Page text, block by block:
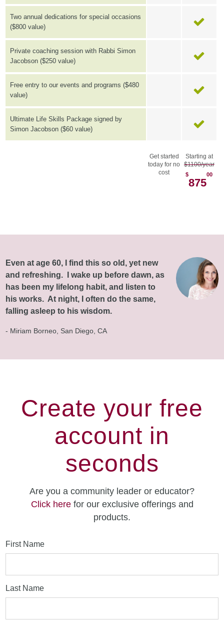
Two annual dedications for special occasions
($800 value)
Private coaching session with Rabbi Simon
Jacobson ($250 value)
Free entry to our events and programs ($480
value)
Ultimate Life Skills Package signed by
Simon Jacobson ($60 value)
Get started
today for no
cost
Starting at
$1100/year
$
875
00
Even at age 60, I find this so old, yet new
and refreshing. I wake up before dawn, as
has been my lifelong habit, and listen to
his works. At night, I often do the same,
falling asleep to his wisdom.
- Miriam Borneo, San Diego, CA
Create your free
account in
seconds
Are you a community leader or educator?
Click herefor our exclusive offerings and
products.
First Name
Last Name